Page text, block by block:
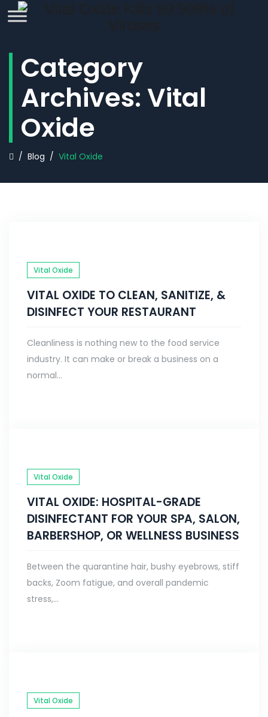
Category
Archives: Vital
Oxide
/ Blog / Vital Oxide
Vital Oxide
VITAL OXIDE TO CLEAN, SANITIZE, &
DISINFECT YOUR RESTAURANT
Cleanliness is nothing new to the food service
industry. It can make or break a business on a
normal...
Vital Oxide
VITAL OXIDE: HOSPITAL-GRADE
DISINFECTANT FOR YOUR SPA, SALON,
BARBERSHOP, OR WELLNESS BUSINESS
Between the quarantine hair, bushy eyebrows, stiff
backs, Zoom fatigue, and overall pandemic
stress,...
Vital Oxide